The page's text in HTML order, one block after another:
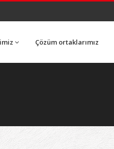
Çözüm ortaklarımız